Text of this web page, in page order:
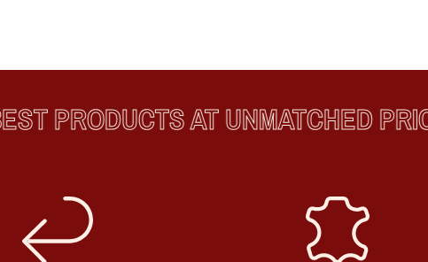
PRODUCTS AT UNMATCHED PRICES